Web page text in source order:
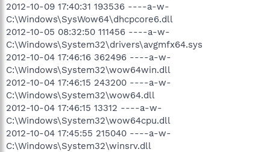
2012-10-09 17:40:31 193536 ----a-w-
C:\Windows\SysWow64\dhcpcore6.dll
2012-10-05 08:32:50 111456 ----a-w-
C:\Windows\System32\drivers\avgmfx64.sys
2012-10-04 17:46:16 362496 ----a-w-
C:\Windows\System32\wow64win.dll
2012-10-04 17:46:15 243200 ----a-w-
C:\Windows\System32\wow64.dll
2012-10-04 17:46:15 13312 ----a-w-
C:\Windows\System32\wow64cpu.dll
2012-10-04 17:45:55 215040 ----a-w-
C:\Windows\System32\winsrv.dll